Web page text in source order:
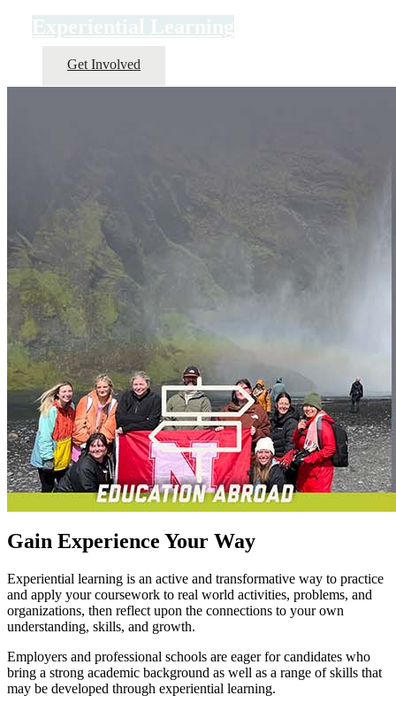
Get Involved
Gain Experience Your Way
Experiential learning is an active and transformative way to practice
and apply your coursework to real world activities, problems, and
organizations, then reflect upon the connections to your own
understanding, skills, and growth.
Employers and professional schools are eager for candidates who
bring a strong academic background as well as a range of skills that
may be developed through experiential learning.